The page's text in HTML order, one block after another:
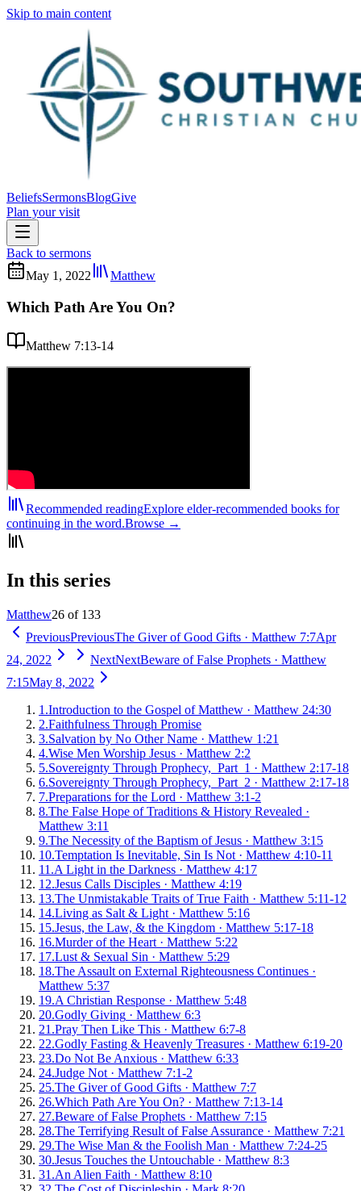
Skip to main content
BeliefsSermonsBlogGive
Plan your visit
Back to sermons
May 1, 2022
Matthew
Which Path Are You On?
Matthew 7:13-14
Recommended readingExplore elder-recommended books for
continuing in the word.Browse →
In this series
Matthew26 of 133
PreviousPreviousThe Giver of Good Gifts · Matthew 7:7Apr
24, 2022
NextNextBeware of False Prophets · Matthew
7:15May 8, 2022
1 .Introduction to the Gospel of Matthew · Matthew 24:30
2.Faithfulness Through Promise
3.Salvation by No Other Name · Matthew 1:21
4.Wise Men Worship Jesus · Matthew 2:2
5.Sovereignty Through Prophecy, Part 1 · Matthew 2:17-18
6.Sovereignty Through Prophecy, Part 2 · Matthew 2:17-18
7.Preparations for the Lord · Matthew 3:1-2
8.The False Hope of Traditions & History Revealed ·
Matthew 3:11
9.The Necessity of the Baptism of Jesus · Matthew 3:15
10.Temptation Is Inevitable, Sin Is Not · Matthew 4:10-11
11 .A Light in the Darkness · Matthew 4:17
12.Jesus Calls Disciples · Matthew 4:19
13.The Unmistakable Traits of True Faith · Matthew 5:11-12
14.Living as Salt & Light · Matthew 5:16
15.Jesus, the Law, & the Kingdom · Matthew 5:17-18
16.Murder of the Heart · Matthew 5:22
17.Lust & Sexual Sin · Matthew 5:29
18.The Assault on External Righteousness Continues ·
Matthew 5:37
19.A Christian Response · Matthew 5:48
20.Godly Giving · Matthew 6:3
21 .Pray Then Like This · Matthew 6:7-8
22.Godly Fasting & Heavenly Treasures · Matthew 6:19-20
23.Do Not Be Anxious · Matthew 6:33
24.Judge Not · Matthew 7:1-2
25.The Giver of Good Gifts · Matthew 7:7
26.Which Path Are You On? · Matthew 7:13-14
27.Beware of False Prophets · Matthew 7:15
28.The Terrifying Result of False Assurance · Matthew 7:21
29.The Wise Man & the Foolish Man · Matthew 7:24-25
30.Jesus Touches the Untouchable · Matthew 8:3
31 .An Alien Faith · Matthew 8:10